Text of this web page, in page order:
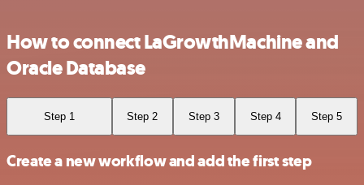
How to connect LaGrowthMachine and
Oracle Database
Step 1 Step 2 Step 3 Step 4 Step 5
Create a new workflow and add the first step